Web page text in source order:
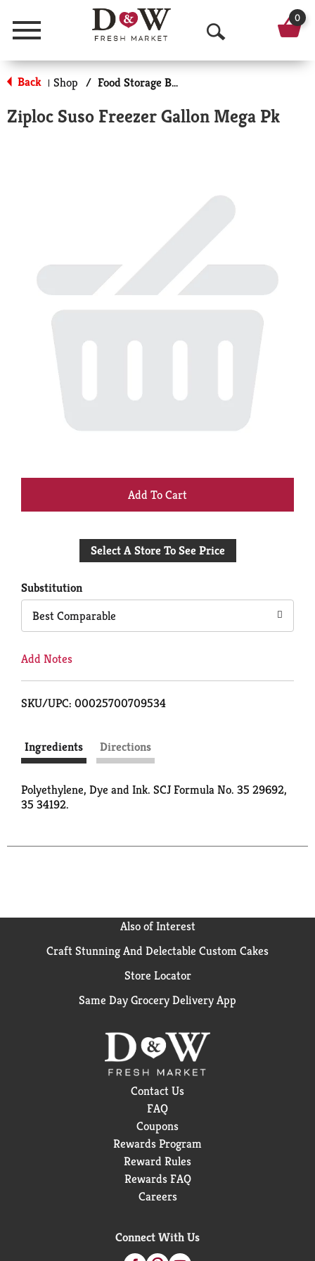
Menu
O
p
n
r
0
Back | Shop / Food Storage Bags
Ziploc Suso Freezer Gallon Mega Pk
+
to
Select A Store To See Price
Substitution
Best Comparable
Add Notes
SKU/UPC: 00025700709534
Ingredients Directions
Polyethylene, Dye and Ink. SCJ Formula No. 35 29692,
35 34192.
Also of Interest
Craft Stunning And Delectable Custom Cakes
Store Locator
Same Day Grocery Delivery App
Contact Us
FAQ
Coupons
Rewards Program
Reward Rules
Rewards FAQ
Careers
Connect With Us